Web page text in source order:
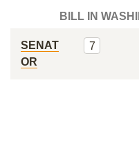
BILL IN
SENAT
OR
7